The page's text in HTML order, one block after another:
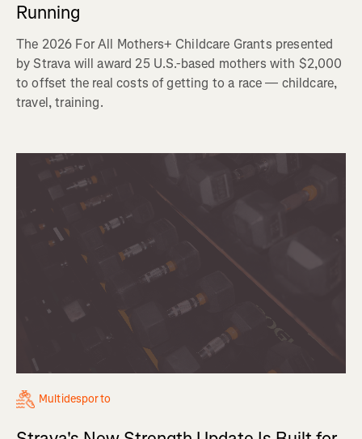
Running
The 2026 For All Mothers+ Childcare Grants presented
by Strava will award 25 U.S.-based mothers with $2,000
to offset the real costs of getting to a race — childcare,
travel, training.
Multidesporto